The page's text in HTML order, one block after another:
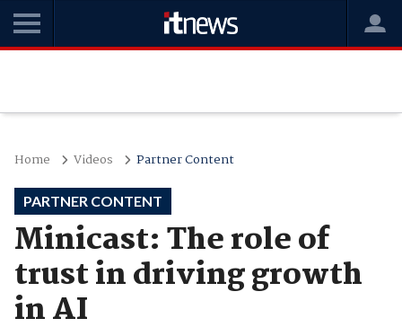
Home Videos Partner Content
PARTNER CONTENT
Minicast: The role of
trust in driving growth
in AI